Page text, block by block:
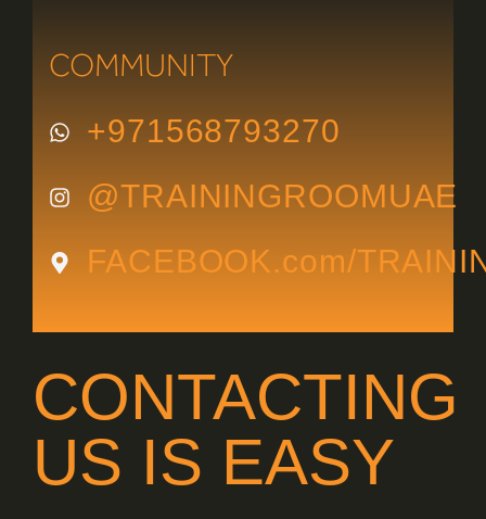
COMMUNITY
+971568793270
@TRAININGROOMUAE
FACEBOOK.com/
CONTACTING
US IS EASY